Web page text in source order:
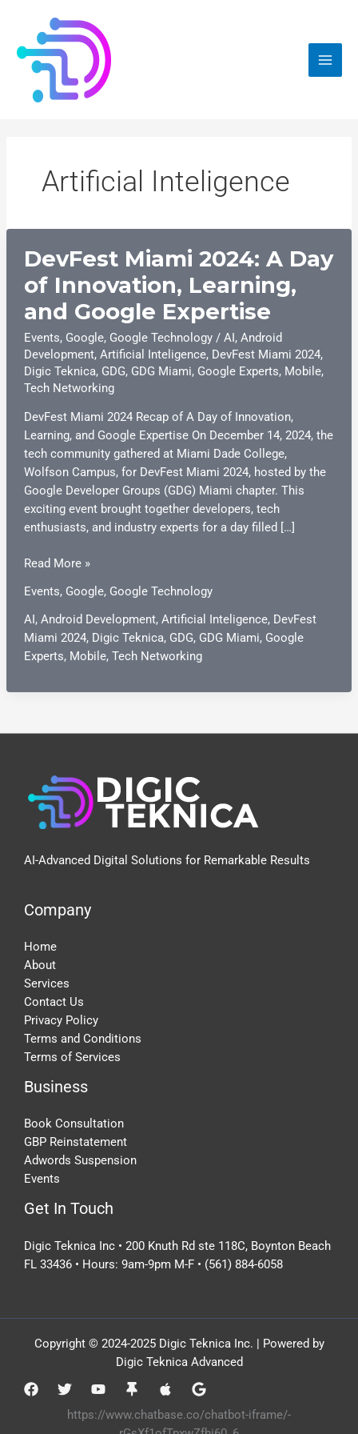
content
Artificial Inteligence
DevFest Miami 2024: A Day
of Innovation, Learning,
and Google Expertise
Events, Google, Google Technology/ AI, Android
Development, Artificial Inteligence, DevFest Miami 2024,
Digic Teknica, GDG, GDG Miami, Google Experts, Mobile,
Tech Networking
DevFest Miami 2024 Recap of A Day of Innovation,
Learning, and Google Expertise On December 14, 2024, the
tech community gathered at Miami Dade College,
Wolfson Campus, for DevFest Miami 2024, hosted by the
Google Developer Groups (GDG) Miami chapter. This
exciting event brought together developers, tech
enthusiasts, and industry experts for a day filled […]
DevFest
2024:
A
Day
of
Learning,
Read More »
Events, Google, Google Technology
AI, Android Development, Artificial Inteligence, DevFest
Miami 2024, Digic Teknica, GDG, GDG Miami, Google
Experts, Mobile, Tech Networking
AI-Advanced Digital Solutions for Remarkable Results
Company
Home
About
Services
Contact Us
Privacy Policy
Terms and Conditions
Terms of Services
Business
Book Consultation
GBP Reinstatement
Adwords Suspension
Events
Get In Touch
Digic Teknica Inc • 200 Knuth Rd ste 118C, Boynton Beach
FL 33436 • Hours: 9am-9pm M-F • (561) 884-6058
Copyright © 2024-2025 Digic Teknica Inc. | Powered by
Digic Teknica Advanced
https://www.chatbase.co/chatbot-iframe/-